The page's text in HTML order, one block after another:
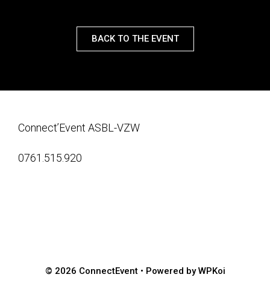
BACK TO THE EVENT
Connect’Event ASBL-VZW
0761.515.920
© 2026 ConnectEvent• Powered byWPKoi